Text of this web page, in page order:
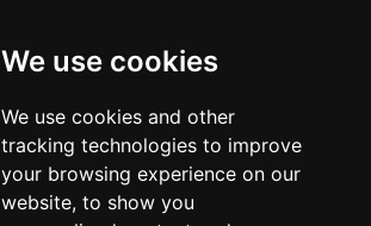
We use cookies
We use cookies and other
tracking technologies to improve
your browsing experience on our
website, to show you